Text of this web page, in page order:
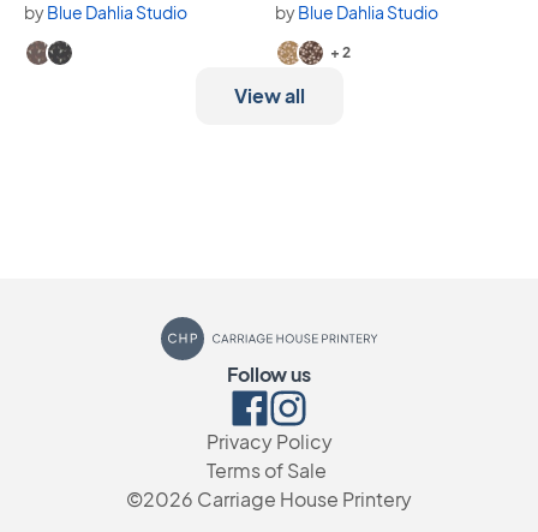
byBlue Dahlia Studio
Available in 2 variants.
byBlue Dahlia Studio
Available in 4 variants.
+ 2
View all
Carriage House Printery
Follow us
Facebook
Instagram
Privacy Policy
Terms of Sale
©2026 Carriage House Printery